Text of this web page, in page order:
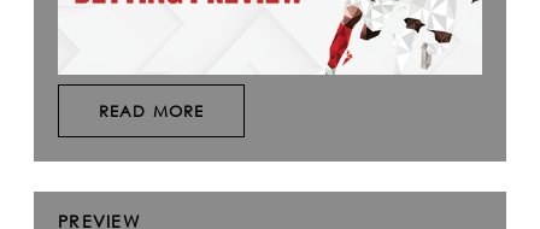
READ MORE
PREVIEW